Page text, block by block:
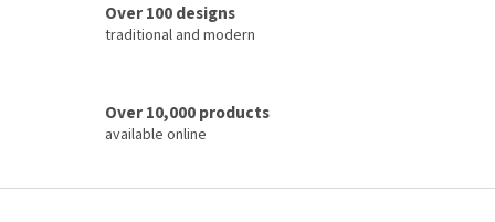
Over 100 designs
traditional and modern
Over 10,000 products
available online